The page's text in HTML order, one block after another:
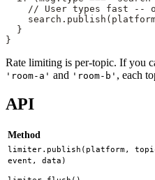
// User types fast --
    search.
publish
  }
}
Rate limiting is per-topic. If you
'room-a' and 'room-b' , each
API
Method
limiter.publish(platform,
event, data)